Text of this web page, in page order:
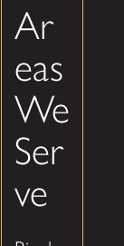
Ar
eas
We
Ser
ve